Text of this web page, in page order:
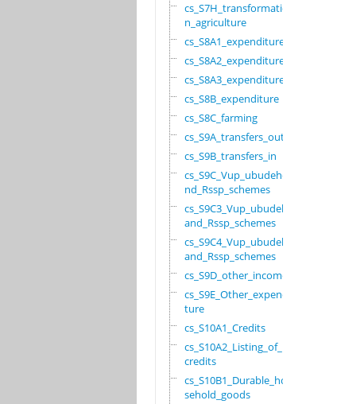
cs_S7H_transformatio
n_agriculture
cs_S8A1_expenditure
cs_S8A2_expenditure
cs_S8A3_expenditure
cs_S8B_expenditure
cs_S8C_farming
cs_S9A_transfers_out
cs_S9B_transfers_in
cs_S9C_Vup_ubudehe_a
nd_Rssp_schemes
cs_S9C3_Vup_ubudehe_
and_Rssp_schemes
cs_S9C4_Vup_ubudehe_
and_Rssp_schemes
cs_S9D_other_income
cs_S9E_Other_expendi
ture
cs_S10A1_Credits
cs_S10A2_Listing_of_
credits
cs_S10B1_Durable_hou
sehold_goods